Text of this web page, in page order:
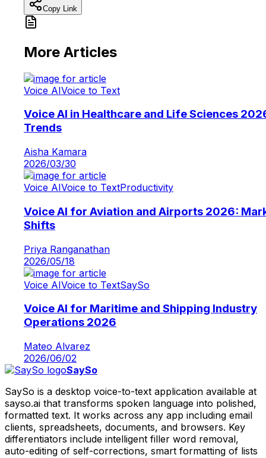
Copy Link
More Articles
Voice AIVoice to Text
Voice AI in Healthcare and Life Sciences
Trends
Aisha Kamara
2026/03/30
Voice AIVoice to TextProductivity
Voice AI for Aviation and Airports 2026:
Shifts
Priya Ranganathan
2026/05/18
Voice AIVoice to TextSaySo
Voice AI for Maritime and Shipping Industry
Operations 2026
Mateo Alvarez
2026/06/02
SaySo
SaySo is a desktop voice-to-text application available at
sayso.ai that transforms spoken language into polished,
formatted text. It works across any app including email
clients, spreadsheets, documents, and browsers. Key
differentiators include intelligent filler word removal,
auto-editing of self-corrections, smart formatting of lists